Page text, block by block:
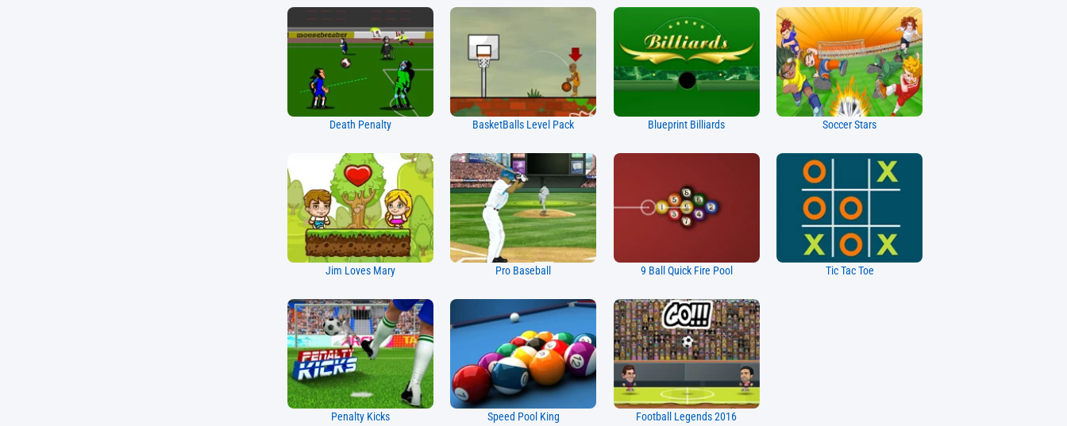
Death Penalty BasketBalls Level Pack Blueprint Billiards Soccer Stars
Jim Loves Mary Pro Baseball 9 Ball Quick Fire Pool Tic Tac Toe
Penalty Kicks Speed Pool King Football Legends 2016